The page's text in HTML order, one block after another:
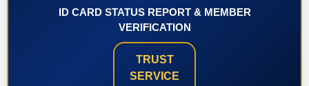
ID CARD STATUS REPORT & MEMBER
VERIFICATION
TRUST
SERVICE